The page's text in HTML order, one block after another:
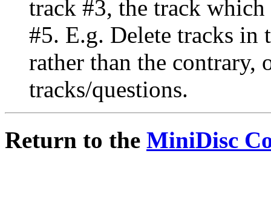
track #3, the track
#5. E.g. Delete tracks in
rather than the contrary,
tracks/questions.
Return to the MiniDisc